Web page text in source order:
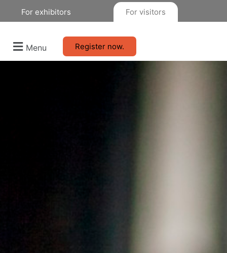
For exhibitors For visitors
Menu Register now.